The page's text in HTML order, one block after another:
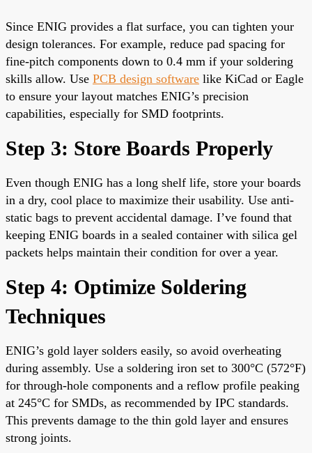
Since ENIG provides a flat surface, you can tighten your
design tolerances. For example, reduce pad spacing for
fine-pitch components down to 0.4 mm if your soldering
skills allow. Use PCB design software like KiCad or Eagle
to ensure your layout matches ENIG’s precision
capabilities, especially for SMD footprints.
Step 3: Store Boards Properly
Even though ENIG has a long shelf life, store your boards
in a dry, cool place to maximize their usability. Use anti-
static bags to prevent accidental damage. I’ve found that
keeping ENIG boards in a sealed container with silica gel
packets helps maintain their condition for over a year.
Step 4: Optimize Soldering
Techniques
ENIG’s gold layer solders easily, so avoid overheating
during assembly. Use a soldering iron set to 300°C (572°F)
for through-hole components and a reflow profile peaking
at 245°C for SMDs, as recommended by IPC standards.
This prevents damage to the thin gold layer and ensures
strong joints.